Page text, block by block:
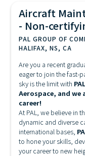
Aircraft
- Non-
PAL GROUP OF
HALIFAX, NS, CA
Are you a recent
eager to join the fast-
sky is the limit with
Aerospace, and
career!
At PAL, we believe in
dynamic and diverse
international bases,
to hone your skills,
your career to new